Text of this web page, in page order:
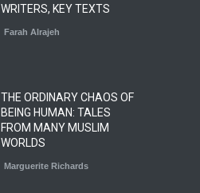
WRITERS, KEY TEXTS
Farah Alrajeh
THE ORDINARY CHAOS OF
BEING HUMAN: TALES
FROM MANY MUSLIM
WORLDS
Marguerite Richards